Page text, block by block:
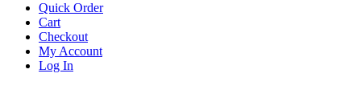
Quick Order
Cart
Checkout
My Account
Log In